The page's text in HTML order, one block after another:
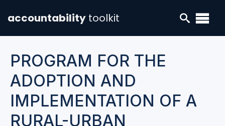
accountability toolkit
PROGRAM FOR THE
ADOPTION AND
IMPLEMENTATION OF A
RURAL-URBAN